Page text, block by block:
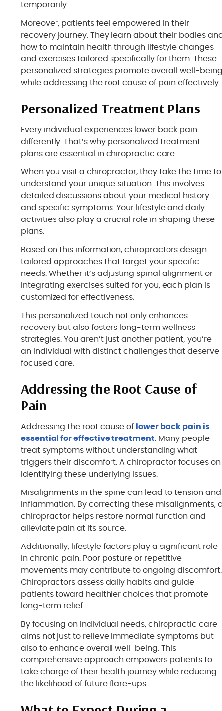
temporarily.
Moreover, patients feel empowered in their
recovery journey. They learn about their bodies
how to maintain health through lifestyle changes
and exercises tailored specifically for them. These
personalized strategies promote overall well-
while addressing the root cause of pain effectively.
Personalized Treatment Plans
Every individual experiences lower back pain
differently. That’s why personalized treatment
plans are essential in chiropractic care.
When you visit a chiropractor, they take the time to
understand your unique situation. This involves
detailed discussions about your medical history
and specific symptoms. Your lifestyle and daily
activities also play a crucial role in shaping these
plans.
Based on this information, chiropractors design
tailored approaches that target your specific
needs. Whether it’s adjusting spinal alignment or
integrating exercises suited for you, each plan is
customized for effectiveness.
This personalized touch not only enhances
recovery but also fosters long-term wellness
strategies. You aren’t just another patient; you’re
an individual with distinct challenges that deserve
focused care.
Addressing the Root Cause of
Pain
Addressing the root cause of lower back pain is
essential for effective treatment . Many people
treat symptoms without understanding what
triggers their discomfort. A chiropractor focuses on
identifying these underlying issues.
Misalignments in the spine can lead to tension and
inflammation. By correcting these misalignments,
chiropractor helps restore normal function and
alleviate pain at its source.
Additionally, lifestyle factors play a significant role
in chronic pain. Poor posture or repetitive
movements may contribute to ongoing discomfort.
Chiropractors assess daily habits and guide
patients toward healthier choices that promote
long-term relief.
By focusing on individual needs, chiropractic care
aims not just to relieve immediate symptoms but
also to enhance overall well-being. This
comprehensive approach empowers patients to
take charge of their health journey while reducing
the likelihood of future flare-ups.